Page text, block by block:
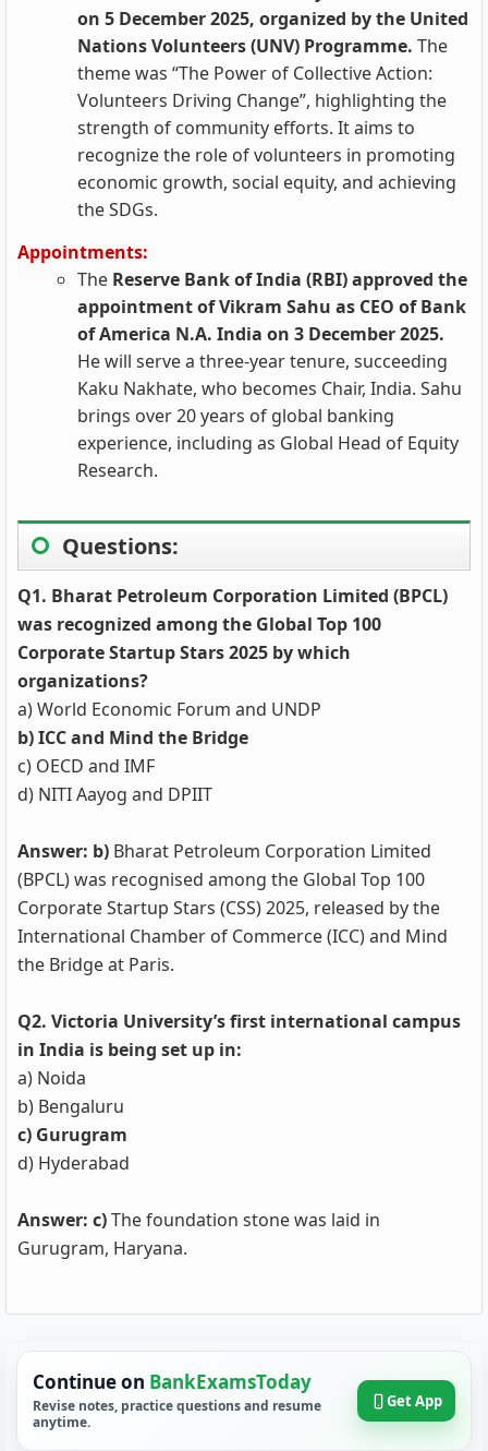
on 5 December 2025, organized by the United
Nations Volunteers (UNV) Programme. The
theme was “The Power of Collective Action:
Volunteers Driving Change”, highlighting the
strength of community efforts. It aims to
recognize the role of volunteers in promoting
economic growth, social equity, and achieving
the SDGs.
Appointments:
The Reserve Bank of India (RBI) approved the
appointment of Vikram Sahu as CEO of Bank
of America N.A. India on 3 December 2025.
He will serve a three-year tenure, succeeding
Kaku Nakhate, who becomes Chair, India. Sahu
brings over 20 years of global banking
experience, including as Global Head of Equity
Research.
Questions:
Q1. Bharat Petroleum Corporation Limited (BPCL)
was recognized among the Global Top 100
Corporate Startup Stars 2025 by which
organizations?
a) World Economic Forum and UNDP
b) ICC and Mind the Bridge
c) OECD and IMF
d) NITI Aayog and DPIIT
Answer: b) Bharat Petroleum Corporation Limited
(BPCL) was recognised among the Global Top 100
Corporate Startup Stars (CSS) 2025, released by the
International Chamber of Commerce (ICC) and Mind
the Bridge at Paris.
Q2. Victoria University’s first international campus
in India is being set up in:
a) Noida
b) Bengaluru
c) Gurugram
d) Hyderabad
Answer: c)The foundation stone was laid in
Gurugram, Haryana.
Continue on BankExamsToday
Revise notes, practice questions and resume
anytime.
Get App